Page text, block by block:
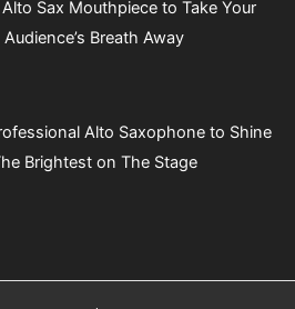
Sax Mouthpiece to Take Your
Audience’s Breath Away
Alto Saxophone to Shine
Brightest on The Stage